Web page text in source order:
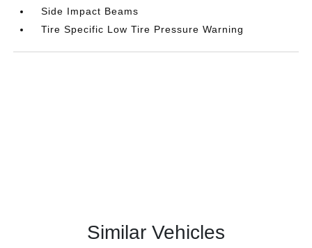
Side Impact Beams
Tire Specific Low Tire Pressure Warning
Similar Vehicles